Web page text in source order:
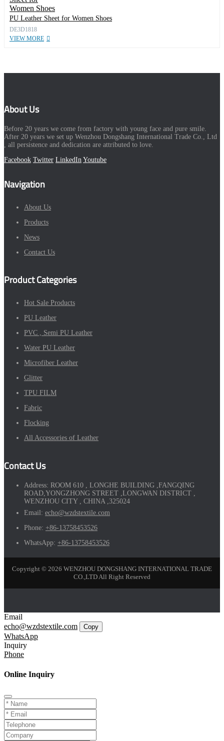
PU Leather Sheet for Women Shoes
DE3D1818
VIEW MORE
About Us
Before 20 years we come from factory with young face and pure smile.
After 20 years we set up Wenzhou Dongshang International Trade Co., Ltd
, all persistence and dedication are attributed to love.
Facebook Twitter LinkedIn Youtube
Navigation
About Us
Products
News
Contact Us
Product Categories
Hot Sale Products
PU Leather
PVC , Semi PU Leather
Water PU Leather
Microfiber Leather
Glitter
TPU FILM
Fabric
Flocking
All Accessories of Leather
Contact Us
Address: ROOM 610 , LONGHE BUILDING ,FANGQING
ROAD,YONGZHONG STREET ,LONGWAN DISTRICT ,
WENZHOU CITY , CHINA ,325024
Email: echo@wzdstextile.com
Phone: +86-13758453526
WhatsApp: +86-13758453526
Copyright © 2026 WENZHOU DONGSHANG INTERNATIONAL TRADE
CO.,LTD All Right Reserved
Email
echo@wzdstextile.com
Copy
WhatsApp
Inquiry
Phone
Online Inquiry